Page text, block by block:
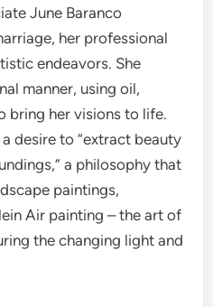
June Baranco
her professional
endeavors. She
manner, using oil,
bring her visions to life.
desire to “extract beauty
a philosophy that
paintings,
Air painting – the art of
the changing light and